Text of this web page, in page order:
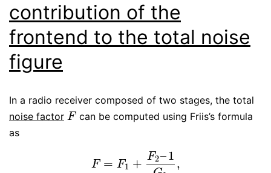
contribution of the
frontend to the total noise
figure
In a radio receiver composed of two stages, the total
noise factor F
F can be computed using Friis’s formula
as
F = F1 +
F2–1
,
F= F1+ F2 –1G1,